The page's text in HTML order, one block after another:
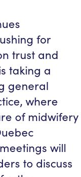
for
trust and
taking a
general
where
of midwifery
will
to discuss